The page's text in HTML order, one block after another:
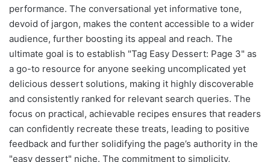
performance. The conversational yet informative tone,
devoid of jargon, makes the content accessible to a wider
audience, further boosting its appeal and reach. The
ultimate goal is to establish "Tag Easy Dessert: Page 3" as
a go-to resource for anyone seeking uncomplicated yet
delicious dessert solutions, making it highly discoverable
and consistently ranked for relevant search queries. The
focus on practical, achievable recipes ensures that readers
can confidently recreate these treats, leading to positive
feedback and further solidifying the page’s authority in the
"easy dessert" niche. The commitment to simplicity,